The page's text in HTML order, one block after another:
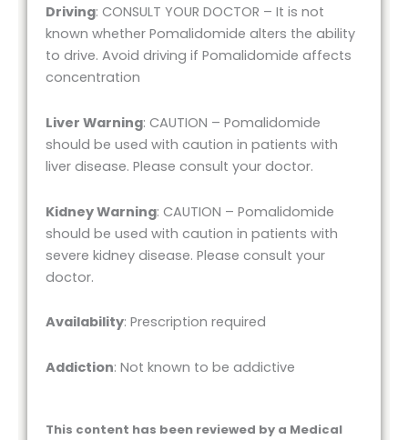
Driving: CONSULT YOUR DOCTOR – It is not
known whether Pomalidomide alters the ability
to drive. Avoid driving if Pomalidomide affects
concentration
Liver Warning: CAUTION – Pomalidomide
should be used with caution in patients with
liver disease. Please consult your doctor.
Kidney Warning: CAUTION – Pomalidomide
should be used with caution in patients with
severe kidney disease. Please consult your
doctor.
Availability: Prescription required
Addiction: Not known to be addictive
This content has been reviewed by a Medical